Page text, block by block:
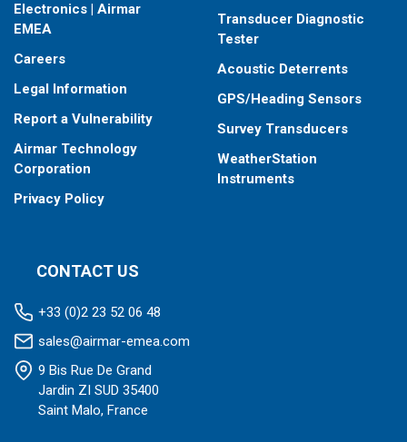
Electronics | Airmar
EMEA
Careers
Legal Information
Report a Vulnerability
Airmar Technology
Corporation
Privacy Policy
Transducer Diagnostic
Tester
Acoustic Deterrents
GPS/Heading Sensors
Survey Transducers
WeatherStation
Instruments
CONTACT US
+33 (0)2 23 52 06 48
sales@airmar-emea.com
9 Bis Rue De Grand
Jardin ZI SUD 35400
Saint Malo, France